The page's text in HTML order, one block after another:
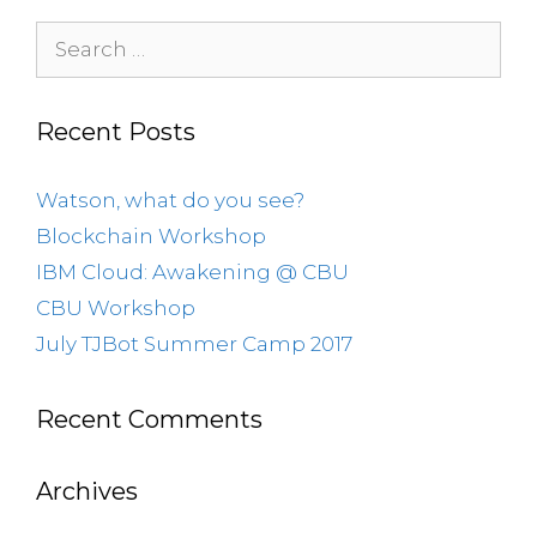
for:
Recent Posts
Watson, what do you see?
Blockchain Workshop
IBM Cloud: Awakening @ CBU
CBU Workshop
July TJBot Summer Camp 2017
Recent Comments
Archives